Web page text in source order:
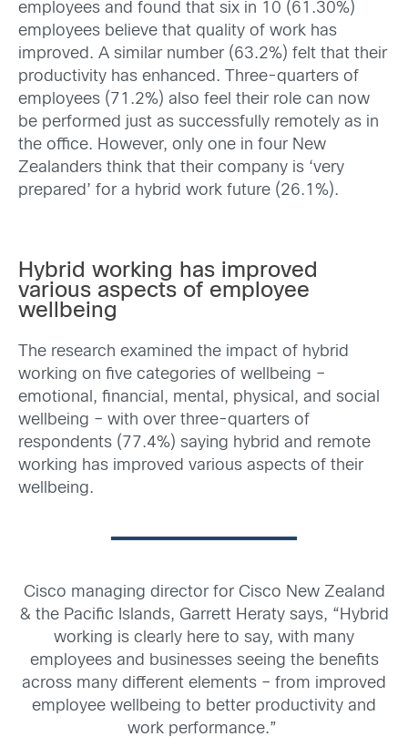
employees and found that six in 10 (61.30%)
employees believe that quality of work has
improved. A similar number (63.2%) felt that their
productivity has enhanced. Three-quarters of
employees (71.2%) also feel their role can now
be performed just as successfully remotely as in
the office. However, only one in four New
Zealanders think that their company is ‘very
prepared’ for a hybrid work future (26.1%).
Hybrid working has improved
various aspects of employee
wellbeing
The research examined the impact of hybrid
working on five categories of wellbeing –
emotional, financial, mental, physical, and social
wellbeing – with over three-quarters of
respondents (77.4%) saying hybrid and remote
working has improved various aspects of their
wellbeing.
Cisco managing director for Cisco New Zealand
& the Pacific Islands, Garrett Heraty says, “Hybrid
working is clearly here to say, with many
employees and businesses seeing the benefits
across many different elements – from improved
employee wellbeing to better productivity and
work performance.”